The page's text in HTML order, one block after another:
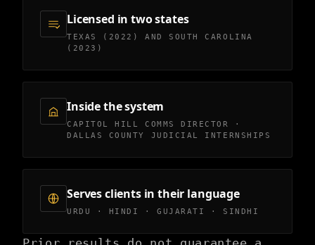
Licensed in two states
TEXAS (2022) AND SOUTH CAROLINA
(2023)
Inside the system
CAPITOL HILL COMMS DIRECTOR ·
DALLAS COUNTY JUDICIAL INTERNSHIPS
Serves clients in their language
URDU · HINDI · GUJARATI · SINDHI